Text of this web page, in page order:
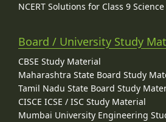
NCERT Solutions for Class 9 Science
Board / University Study
CBSE Study Material
Maharashtra State Board Study
Tamil Nadu State Board Study
CISCE ICSE / ISC Study Material
Mumbai University Engineering